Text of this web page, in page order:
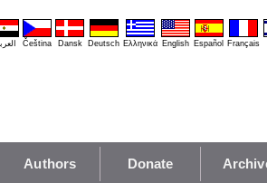
Čeština Dansk Deutsch Ελληνικά English Español Français
Authors Donate